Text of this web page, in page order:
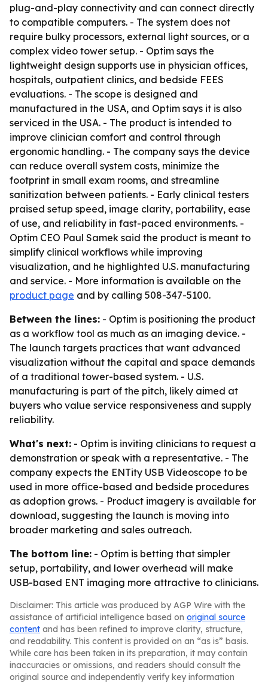
plug-and-play connectivity and can connect directly
to compatible computers. - The system does not
require bulky processors, external light sources, or a
complex video tower setup. - Optim says the
lightweight design supports use in physician offices,
hospitals, outpatient clinics, and bedside FEES
evaluations. - The scope is designed and
manufactured in the USA, and Optim says it is also
serviced in the USA. - The product is intended to
improve clinician comfort and control through
ergonomic handling. - The company says the device
can reduce overall system costs, minimize the
footprint in small exam rooms, and streamline
sanitization between patients. - Early clinical testers
praised setup speed, image clarity, portability, ease
of use, and reliability in fast-paced environments. -
Optim CEO Paul Samek said the product is meant to
simplify clinical workflows while improving
visualization, and he highlighted U.S. manufacturing
and service. - More information is available on the
product page and by calling 508-347-5100.
Between the lines: - Optim is positioning the product
as a workflow tool as much as an imaging device. -
The launch targets practices that want advanced
visualization without the capital and space demands
of a traditional tower-based system. - U.S.
manufacturing is part of the pitch, likely aimed at
buyers who value service responsiveness and supply
reliability.
What's next: - Optim is inviting clinicians to request a
demonstration or speak with a representative. - The
company expects the ENTity USB Videoscope to be
used in more office-based and bedside procedures
as adoption grows. - Product imagery is available for
download, suggesting the launch is moving into
broader marketing and sales outreach.
The bottom line: - Optim is betting that simpler
setup, portability, and lower overhead will make
USB-based ENT imaging more attractive to clinicians.
Disclaimer: This article was produced by AGP Wire with the
assistance of artificial intelligence based on original source
content and has been refined to improve clarity, structure,
and readability. This content is provided on an “as is” basis.
While care has been taken in its preparation, it may contain
inaccuracies or omissions, and readers should consult the
original source and independently verify key information